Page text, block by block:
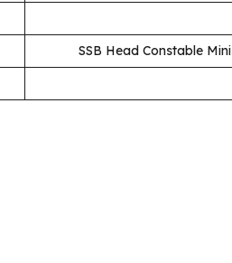
SSB Head Constable